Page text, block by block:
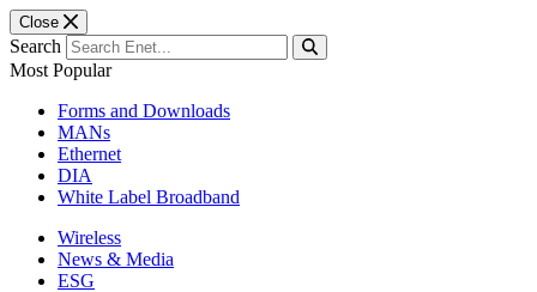
Close
Search
Most Popular
Forms and Downloads
MANs
Ethernet
DIA
White Label Broadband
Wireless
News & Media
ESG